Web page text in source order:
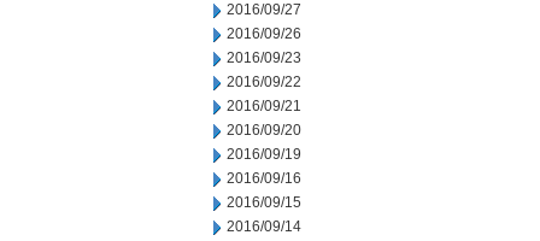
2016/09/27
2016/09/26
2016/09/23
2016/09/22
2016/09/21
2016/09/20
2016/09/19
2016/09/16
2016/09/15
2016/09/14